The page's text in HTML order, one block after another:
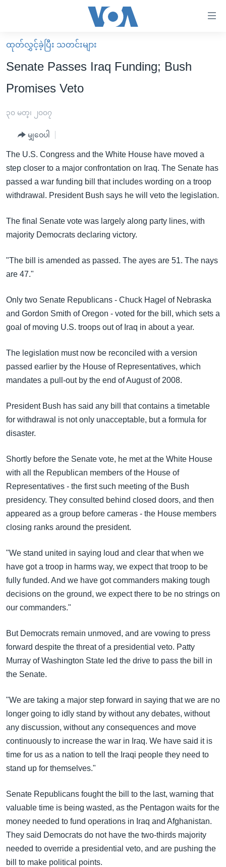
လွယ်ကူ
စေ
သည့်
များ
ကျော်
ကြည့်
စာမျက်နှာ
ကြည့်
ရန်
ရှာဖွေ
နေရာ
သို့
ကျော်
မူလစာမျက်နှာ
မြန်မာ
ကမ္ဘာ့သတင်းများ
ရပ်ဝန်းတခု လမ်းတခု အလွန်
အမေရိကန်သုံးအီဒီယံ
မကြေးမုံရဲ့ အင်္ဂလိပ်စာ
ရုပ်ရှင်ထဲက အင်္ဂလိပ်စာ
သုတပဒေသာ အင်္ဂလိပ်စာ
အပတ်စဉ်ကဏ္ဍများ
ရေဒီယို
တီဗွီ
ရေဒီယိုနှင့်ရုပ်သံ အချက်အလက်များ
ရေဒီယို/တီဗွီအစီအစဉ်
ဗွီအိုအေ လူမှုကွန်ယက်များ
ဘာသာစကားများ
ထုတ်လွှင့်ခဲ့ပြီး သတင်းများ
Senate Passes Iraq Funding; Bush
Promises Veto
၃၀ မတ္၊ ၂၀၀၇
မျှဝေပါ
The U.S. Congress and the White House have moved a
step closer to a major confrontation on Iraq. The Senate has
passed a war funding bill that includes wording on a troop
withdrawal. President Bush says he will veto the legislation.
The final Senate vote was largely along party lines, with
majority Democrats declaring victory.
"The bill is amended as passed. The ayes are 51. The nays
are 47."
Only two Senate Republicans - Chuck Hagel of Nebraska
and Gordon Smith of Oregon - voted for the bill, which sets a
goal of moving U.S. troops out of Iraq in about a year.
The legislation must now be reconciled with a version
passed earlier by the House of Representatives, which
mandates a pull-out by the end of August of 2008.
President Bush has said any bill that contains a timetable
for withdrawal is not only unacceptable, but a formula for
disaster.
Shortly before the Senate vote, he met at the White House
with all the Republican members of the House of
Representatives - the first such meeting of the Bush
presidency. They consulted behind closed doors, and then
appeared as a group before cameras - the House members
closing ranks around the president.
"We stand united in saying loud and clear that when we
have got a troop in harms way, we expect that troop to be
fully funded. And we have got commanders making tough
decisions on the ground, we expect there to be no strings on
our commanders."
But Democrats remain unmoved, and are vowing to press
forward despite the threat of a presidential veto. Patty
Murray of Washington State led the drive to pass the bill in
the Senate.
"We are taking a major step forward in saying that we are no
longer going to idly stand by without any debates, without
any discussion, without any consequences and move
continuously to increase the war in Iraq. We have said it is
time for us as a nation to tell the Iraqi people they need to
stand up for themselves."
Senate Republicans fought the bill to the last, warning that
valuable time is being wasted, as the Pentagon waits for the
money needed to fund operations in Iraq and Afghanistan.
They said Democrats do not have the two-thirds majority
needed to override a presidential veto, and are pushing the
bill to make political points.